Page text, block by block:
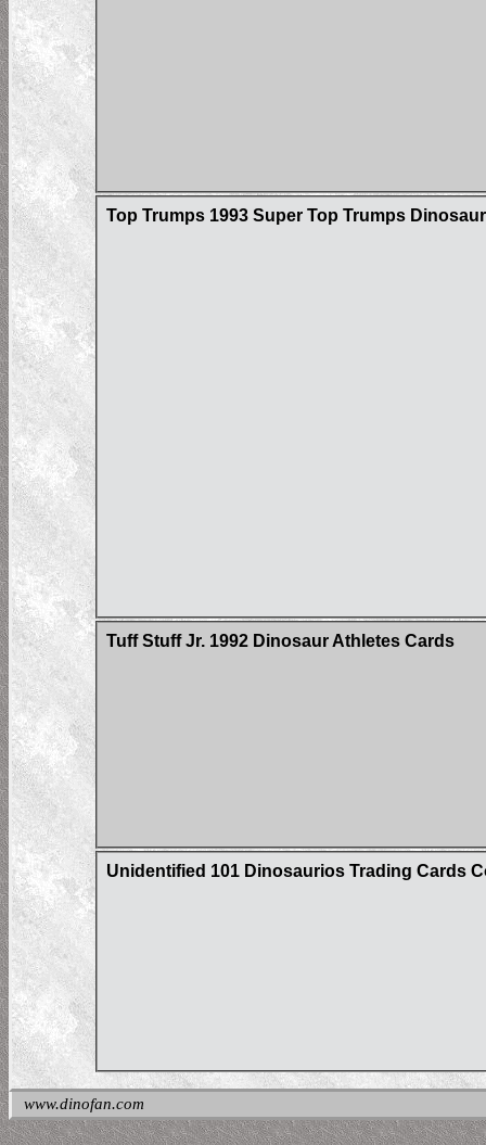
Top Trumps 1993 Super Top Trumps
Tuff Stuff Jr. 1992 Dinosaur Athletes Cards
Unidentified 101 Dinosaurios Trading Cards
www.dinofan.com